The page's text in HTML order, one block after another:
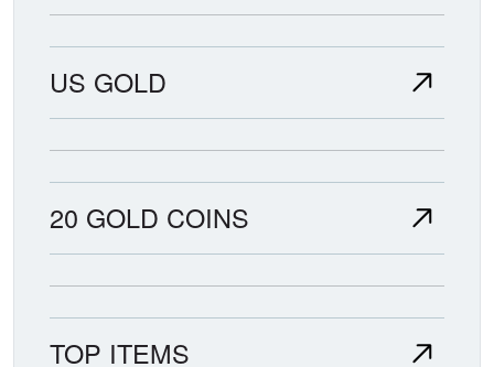
US GOLD
20 GOLD COINS
TOP ITEMS